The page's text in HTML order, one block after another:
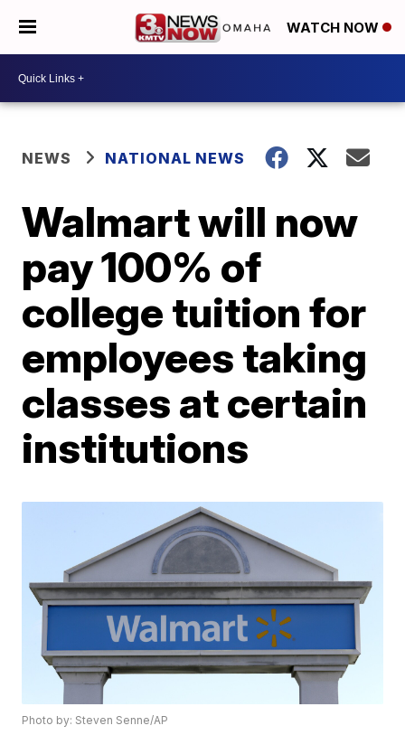
WATCH NOW
NEWS NATIONAL NEWS
Walmart will now
pay 100% of
college tuition for
employees taking
classes at certain
institutions
Photo by: Steven Senne/AP